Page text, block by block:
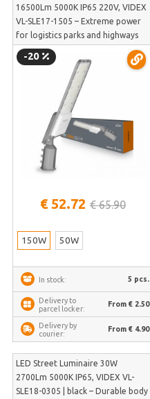
16500Lm 5000K IP65 220V, VIDEX
VL-SLE17-1505 – Extreme power
for logistics parks and highways
without excessive glare | VL-SLE17-
1505
-20
€ 52.72 € 65.90
150W 50W
In stock: 5 pcs.
Delivery to
parcel locker:
From € 2.50
Delivery by
courier:
From € 4.90
LED Street Luminaire 30W
2700Lm 5000K IP65, VIDEX VL-
SLE18-0305 | black – Durable body